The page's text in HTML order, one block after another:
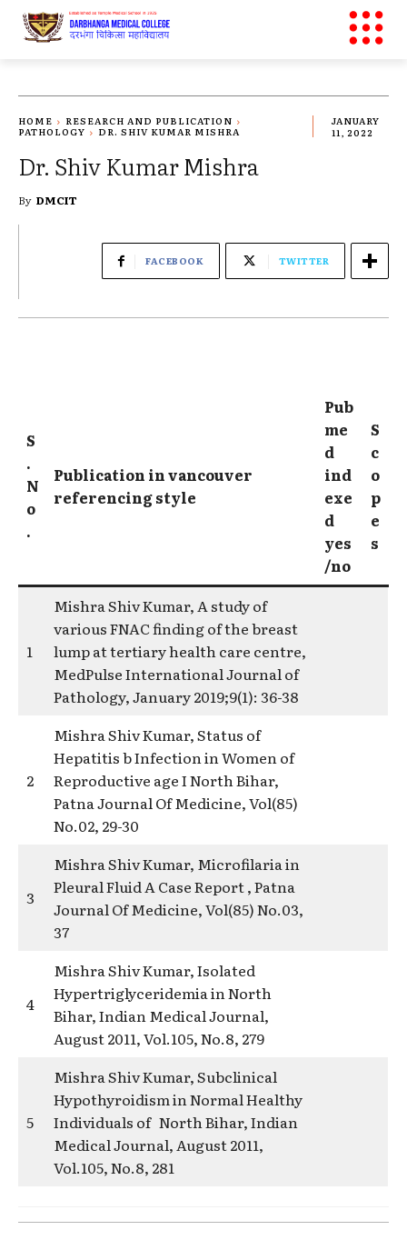
HOME
RESEARCH AND PUBLICATION
PATHOLOGY
DR. SHIV KUMAR MISHRA
JANUARY
11, 2022
Dr. Shiv Kumar Mishra
By DMCIT
FACEBOOK TWITTER
S
.
N
o
.
Publication in vancouver
referencing style
Pub
me
d
ind
exe
d
yes
/no
S
c
o
p
e
s
1
Mishra Shiv Kumar, A study of
various FNAC finding of the breast
lump at tertiary health care centre,
MedPulse International Journal of
Pathology, January 2019;9(1): 36-38
2
Mishra Shiv Kumar, Status of
Hepatitis b Infection in Women of
Reproductive age I North Bihar,
Patna Journal Of Medicine, Vol(85)
No.02, 29-30
3
Mishra Shiv Kumar, Microfilaria in
Pleural Fluid A Case Report , Patna
Journal Of Medicine, Vol(85) No.03,
37
4
Mishra Shiv Kumar, Isolated
Hypertriglyceridemia in North
Bihar, Indian Medical Journal,
August 2011, Vol.105, No.8, 279
5
Mishra Shiv Kumar, Subclinical
Hypothyroidism in Normal Healthy
Individuals of North Bihar, Indian
Medical Journal, August 2011,
Vol.105, No.8, 281